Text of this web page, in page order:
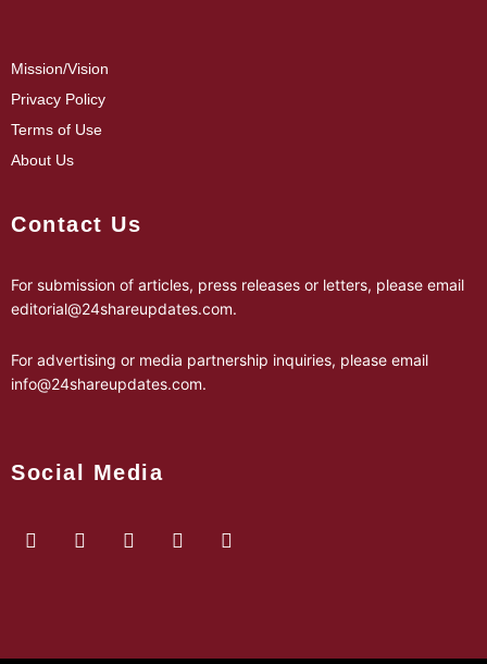
Mission/Vision
Privacy Policy
Terms of Use
About Us
Contact Us
For submission of articles, press releases or letters, please email
editorial@24shareupdates.com.
For advertising or media partnership inquiries, please email
info@24shareupdates.com.
Social Media